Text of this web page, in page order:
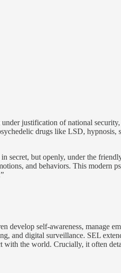
justification of national
drugs like LSD,
but openly, under the
and behaviors. This modern
develop self-awareness, manage
and digital surveillance. SEL
the world. Crucially, it often